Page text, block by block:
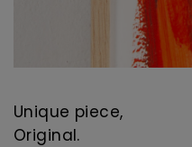
Unique piece,
Original.